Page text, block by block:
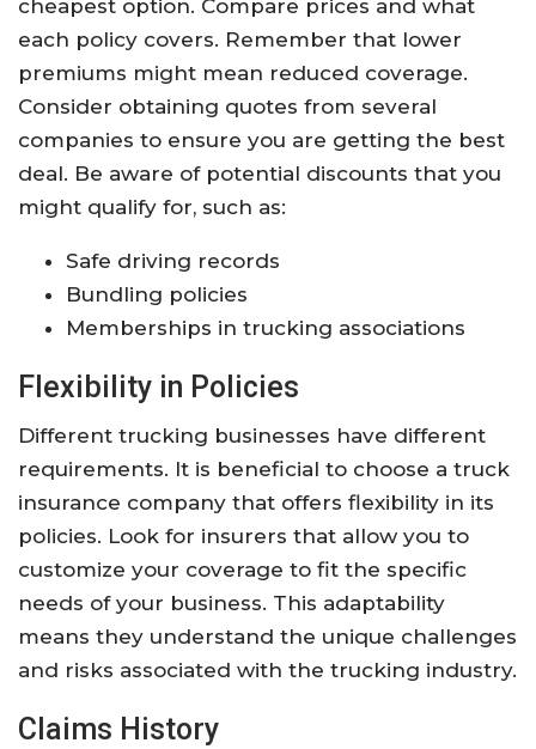
cheapest option. Compare prices and what
each policy covers. Remember that lower
premiums might mean reduced coverage.
Consider obtaining quotes from several
companies to ensure you are getting the best
deal. Be aware of potential discounts that you
might qualify for, such as:
Safe driving records
Bundling policies
Memberships in trucking associations
Flexibility in Policies
Different trucking businesses have different
requirements. It is beneficial to choose a truck
insurance company that offers flexibility in its
policies. Look for insurers that allow you to
customize your coverage to fit the specific
needs of your business. This adaptability
means they understand the unique challenges
and risks associated with the trucking industry.
Claims History